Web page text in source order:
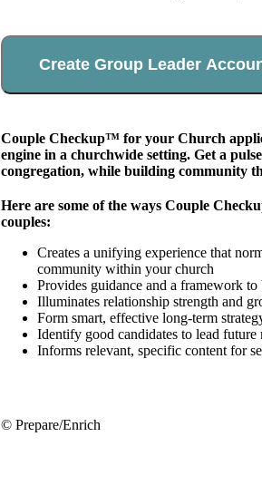
Create Group Leader
Couple Checkup™ for your Church
engine in a churchwide setting. Get a
congregation, while building community
Here are some of the ways Couple
couples:
Creates a unifying experience that
community within your church
Provides guidance and a framework
Illuminates relationship strength and
Form smart, effective long-term
Identify good candidates to lead
Informs relevant, specific content for
© Prepare/Enrich